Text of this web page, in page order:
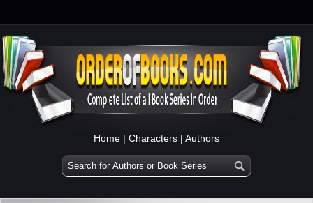
Home | Characters | Authors